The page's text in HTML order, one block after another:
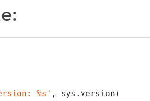
%s' , sys.version)